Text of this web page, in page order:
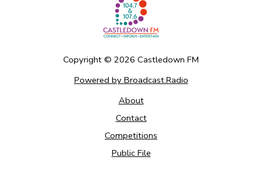
Copyright © 2026 Castledown FM
Powered by Broadcast.Radio
About
Contact
Competitions
Public File